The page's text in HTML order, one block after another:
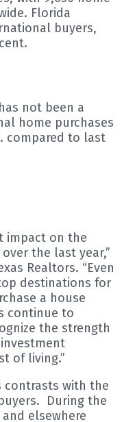
Florida
buyers,
not been a
home purchases
compared to last
impact on the
the last year,”
Realtors. “Even
destinations for
a house
continue to
the strength
of living.”
contrasts with the
During the
elsewhere